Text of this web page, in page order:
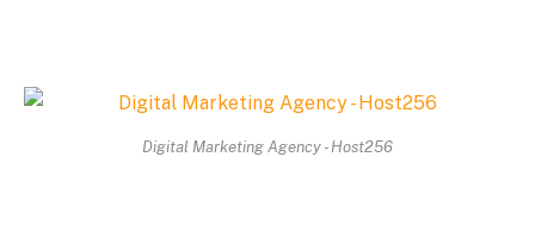
Digital Marketing Agency - Host256